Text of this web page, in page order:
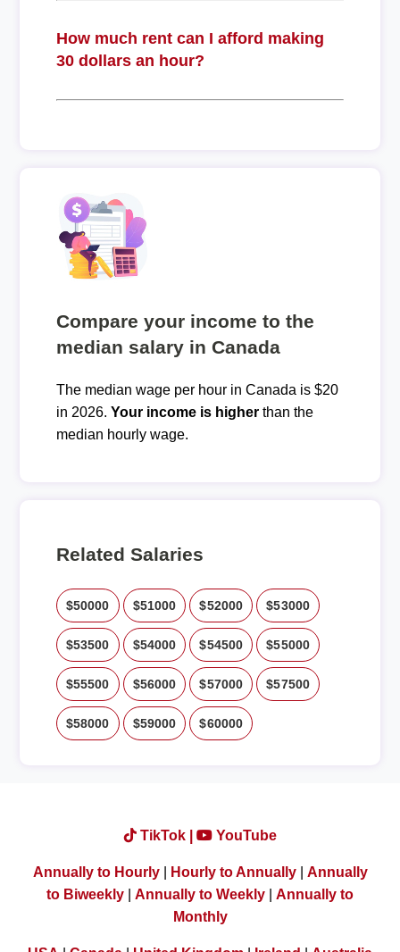
How much rent can I afford making
30 dollars an hour?
Compare your income to the
median salary in Canada
The median wage per hour in Canada is $20
in 2026. Your income is higherthan the
median hourly wage.
Related Salaries
$50000 $51000 $52000 $53000
$53500 $54000 $54500 $55000
$55500 $56000 $57000 $57500
$58000 $59000 $60000
TikTok | YouTube
Annually to Hourly| Hourly to Annually| Annually
to Biweekly
Annually to Weekly
Annually to
Monthly